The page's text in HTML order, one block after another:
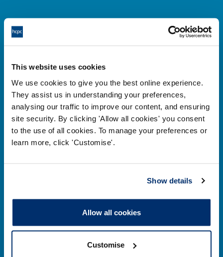
This website uses cookies
We use cookies to give you the best online experience.
They assist us in understanding your preferences,
analysing our traffic to improve our content, and ensuring
site security. By clicking 'Allow all cookies' you consent
to the use of all cookies. To manage your preferences or
learn more, click 'Customise'.
Show details
Allow all cookies
Customise
Cysylltwch â ni
184-186 Kennington Park Road,
London, SE11 4BU
+44 (0)300 5006184
Prif ddolenni
DPP
Addysg
Newyddion a
digwyddiadau